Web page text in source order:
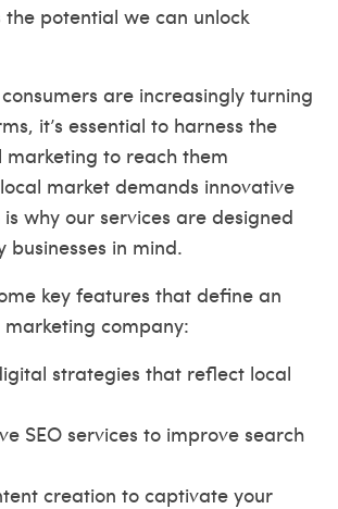
potential we can unlock
are increasingly turning
it’s essential to harness the
to reach them
market demands innovative
why our services are designed
businesses in mind.
key features that define an
company:
strategies that reflect local
SEO services to improve search
creation to captivate your